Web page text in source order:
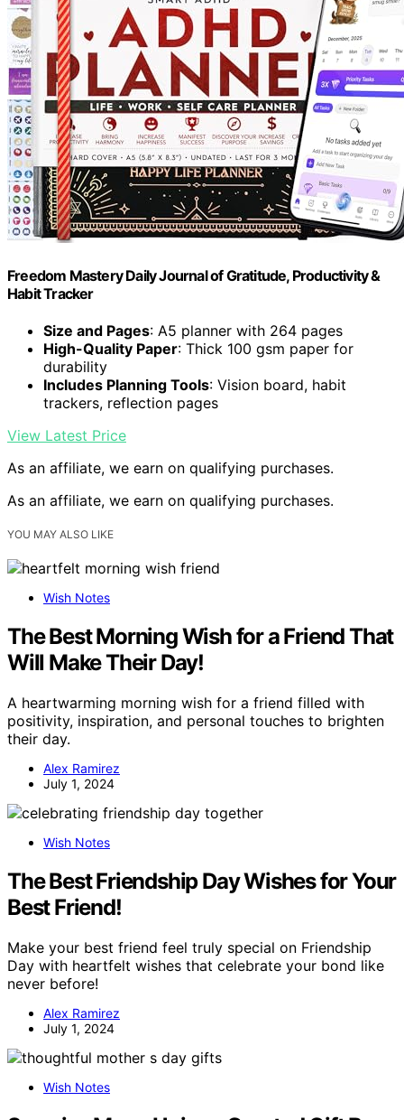
Freedom Mastery Daily Journal of Gratitude, Productivity &
Habit Tracker
Size and Pages: A5 planner with 264 pages
High-Quality Paper: Thick 100 gsm paper for
durability
Includes Planning Tools: Vision board, habit
trackers, reflection pages
View Latest Price
As an affiliate, we earn on qualifying purchases.
As an affiliate, we earn on qualifying purchases.
YOU MAY ALSO LIKE
Wish Notes
The Best Morning Wish for a Friend That
Will Make Their Day!
A heartwarming morning wish for a friend filled with
positivity, inspiration, and personal touches to brighten
their day.
Alex Ramirez
July 1, 2024
Wish Notes
The Best Friendship Day Wishes for Your
Best Friend!
Make your best friend feel truly special on Friendship
Day with heartfelt wishes that celebrate your bond like
never before!
Alex Ramirez
July 1, 2024
Wish Notes